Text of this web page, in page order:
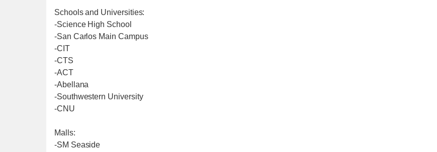
Schools and Universities:
-Science High School
-San Carlos Main Campus
-CIT
-CTS
-ACT
-Abellana
-Southwestern University
-CNU
Malls:
-SM Seaside